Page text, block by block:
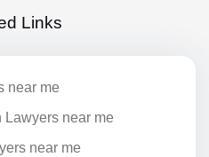
Links
near me
near me
near me